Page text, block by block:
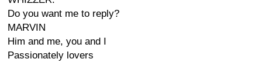
Do you want me to reply?
MARVIN
Him and me, you and I
Passionately lovers